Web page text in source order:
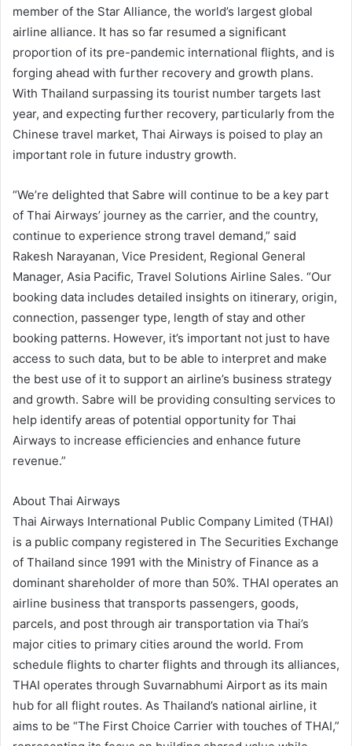
member of the Star Alliance, the world’s largest global
airline alliance. It has so far resumed a significant
proportion of its pre-pandemic international flights, and is
forging ahead with further recovery and growth plans.
With Thailand surpassing its tourist number targets last
year, and expecting further recovery, particularly from the
Chinese travel market, Thai Airways is poised to play an
important role in future industry growth.
“We’re delighted that Sabre will continue to be a key part
of Thai Airways’ journey as the carrier, and the country,
continue to experience strong travel demand,” said
Rakesh Narayanan, Vice President, Regional General
Manager, Asia Pacific, Travel Solutions Airline Sales. “Our
booking data includes detailed insights on itinerary, origin,
connection, passenger type, length of stay and other
booking patterns. However, it’s important not just to have
access to such data, but to be able to interpret and make
the best use of it to support an airline’s business strategy
and growth. Sabre will be providing consulting services to
help identify areas of potential opportunity for Thai
Airways to increase efficiencies and enhance future
revenue.”
About Thai Airways
Thai Airways International Public Company Limited (THAI)
is a public company registered in The Securities Exchange
of Thailand since 1991 with the Ministry of Finance as a
dominant shareholder of more than 50%. THAI operates an
airline business that transports passengers, goods,
parcels, and post through air transportation via Thai’s
major cities to primary cities around the world. From
schedule flights to charter flights and through its alliances,
THAI operates through Suvarnabhumi Airport as its main
hub for all flight routes. As Thailand’s national airline, it
aims to be “The First Choice Carrier with touches of THAI,”